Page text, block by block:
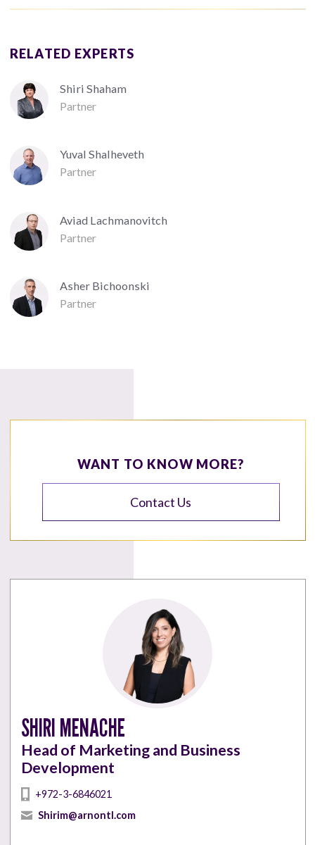
RELATED EXPERTS
Shiri Shaham
Partner
Yuval Shalheveth
Partner
Aviad Lachmanovitch
Partner
Asher Bichoonski
Partner
WANT TO KNOW MORE?
Contact Us
SHIRI MENACHE
Head of Marketing and Business
Development
+972-3-6846021
Shirim@arnontl.com